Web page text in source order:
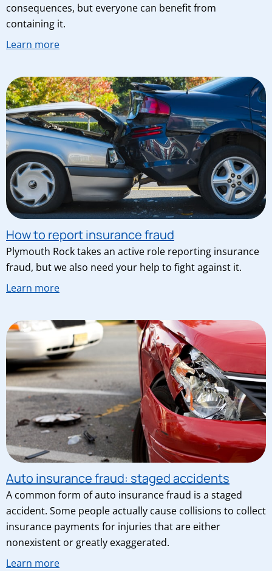
consequences, but everyone can benefit from
containing it.
Learn more
How to report insurance fraud
Plymouth Rock takes an active role reporting insurance
fraud, but we also need your help to fight against it.
Learn more
Auto insurance fraud: staged accidents
A common form of auto insurance fraud is a staged
accident. Some people actually cause collisions to collect
insurance payments for injuries that are either
nonexistent or greatly exaggerated.
Learn more